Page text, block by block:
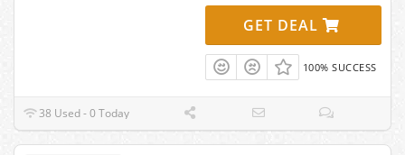
GET DEAL
100% SUCCESS
38 Used - 0 Today